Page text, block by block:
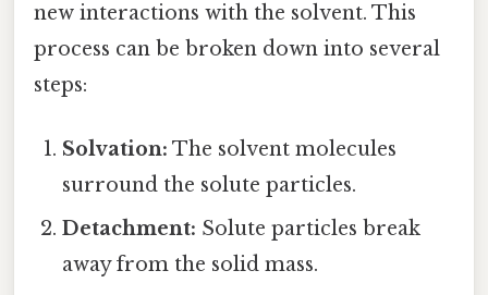
new interactions with the solvent. This
process can be broken down into several
steps:
Solvation: The solvent molecules
surround the solute particles.
Detachment: Solute particles break
away from the solid mass.